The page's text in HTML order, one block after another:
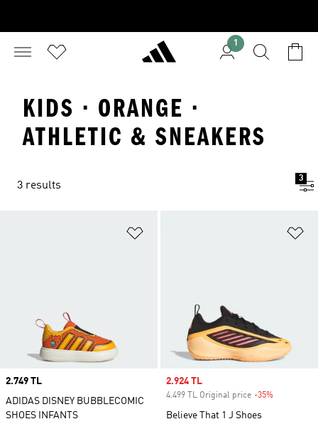
1
KIDS · ORANGE ·
ATHLETIC & SNEAKERS
3 results
3
Price
2.749 TL
ADIDAS DISNEY BUBBLECOMIC
SHOES INFANTS
Sale price
2.924 TL
4.499 TL Original price -35%
Believe That 1 J Shoes